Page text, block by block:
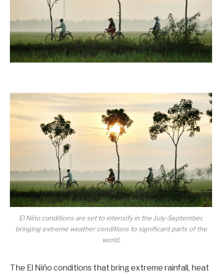
El Niño conditions are set to intensify in the July-September,
bringing extreme weather conditions to significant parts of the
world.
The El Niño conditions that bring extreme rainfall, heat